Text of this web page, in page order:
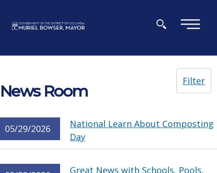
×
News Room
Filter
05/29/2026
National Learn About Composting
Day
Great News with Schools, Pools,